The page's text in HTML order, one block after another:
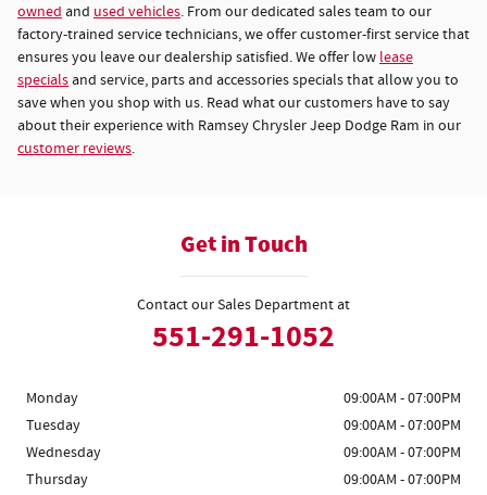
owned and used vehicles. From our dedicated sales team to our
factory-trained service technicians, we offer customer-first service that
ensures you leave our dealership satisfied. We offer low lease
specialsand service, parts and accessories specials that allow you to
save when you shop with us. Read what our customers have to say
about their experience with Ramsey Chrysler Jeep Dodge Ram in our
customer reviews.
Get in Touch
Contact our Sales Department at
551-291-1052
Monday
09:00AM - 07:00PM
Tuesday
09:00AM - 07:00PM
Wednesday
09:00AM - 07:00PM
Thursday
09:00AM - 07:00PM